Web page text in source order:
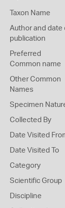
Taxon Name
Author and date
publication
Preferred
Common name
Other Common
Names
Specimen
Collected By
Date Visited
Date Visited To
Category
Scientific Group
Discipline